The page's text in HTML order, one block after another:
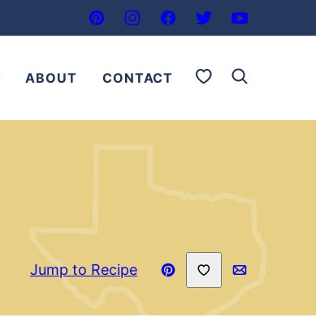
ABOUT CONTACT My Favorites
Jump to Recipe
Pin
Recipe
Save to Favorites
Email